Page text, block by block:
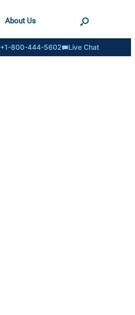
About Us
+1-800-444-5602 Live Chat